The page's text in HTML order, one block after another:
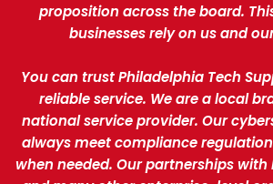
proposition across the board.
businesses rely on us and
You can trust Philadelphia Tech
reliable service. We are a local
national service provider. Our
always meet compliance
when needed. Our partnerships with